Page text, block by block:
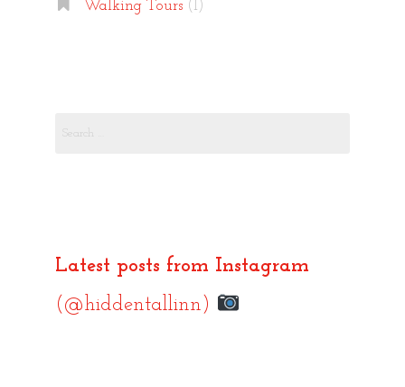
Walking Tours(1)
Latest posts from Instagram
(@hiddentallinn)